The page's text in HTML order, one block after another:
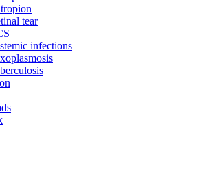
tear
infections